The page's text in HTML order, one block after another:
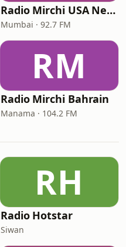
Radio Mirchi USA New Jersey
Mumbai · 92.7 FM
RM
Radio Mirchi Bahrain
Manama · 104.2 FM
RH
Radio Hotstar
Siwan